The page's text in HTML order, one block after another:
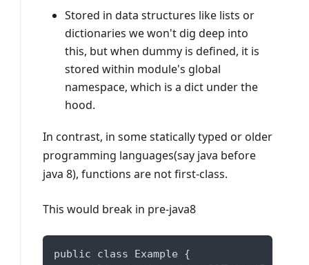
Stored in data structures like lists or
dictionaries we won't dig deep into
this, but when dummy is defined, it is
stored within module's global
namespace, which is a dict under the
hood.
In contrast, in some statically typed or older
programming languages(say java before
java 8), functions are not first-class.
This would break in pre-java8
public class Example {